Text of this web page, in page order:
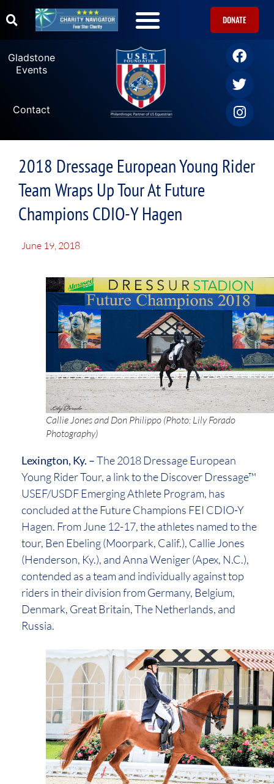
DONATE
Gladstone
Events
Contact
2018 Dressage European Young Rider
Team Wraps Up Tour At Future
Champions CDIO-Y Hagen
June 19, 2018
Callie Jones and Don Philippo (Photo: Lily Forado
Photography)
Lexington, Ky. –The 2018 Dressage European
Young Rider Tour, a link to the Discover Dressage™
USEF/USDF Emerging Athlete Program, has
concluded at the Future Champions FEI CDIO-Y
Hagen. From June 12-17, the athletes named to the
tour, Ben Ebeling (Moorpark, Calif.), Callie Jones
(Henderson, Ky.), and Anna Weniger (Apex, N.C.),
contended as a team and individually against top
riders in their division from Germany, Belgium,
Denmark, Great Britain, The Netherlands, and
Russia.